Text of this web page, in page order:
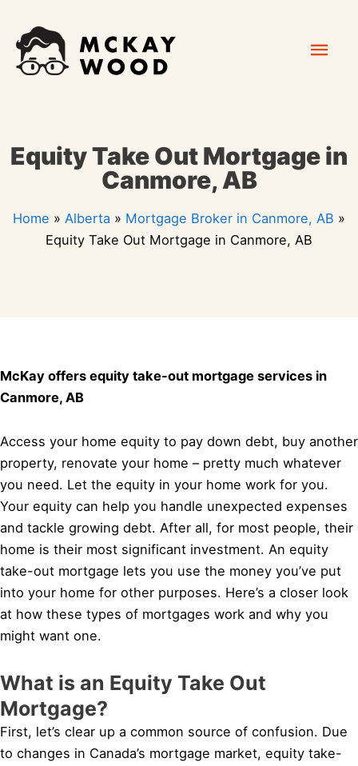
content
Equity Take Out Mortgage in
Canmore, AB
Home » Alberta » Mortgage Broker in Canmore, AB »
Equity Take Out Mortgage in Canmore, AB
McKay offers equity take-out mortgage services in
Canmore, AB
Access your home equity to pay down debt, buy another
property, renovate your home – pretty much whatever
you need. Let the equity in your home work for you.
Your equity can help you handle unexpected expenses
and tackle growing debt. After all, for most people, their
home is their most significant investment. An equity
take-out mortgage lets you use the money you’ve put
into your home for other purposes. Here’s a closer look
at how these types of mortgages work and why you
might want one.
What is an Equity Take Out
Mortgage?
First, let’s clear up a common source of confusion. Due
to changes in Canada’s mortgage market, equity take-